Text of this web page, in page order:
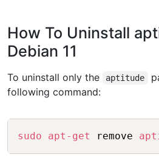
How To Uninstall
Debian 11
To uninstall only the aptitude
following command:
sudo apt-get remove